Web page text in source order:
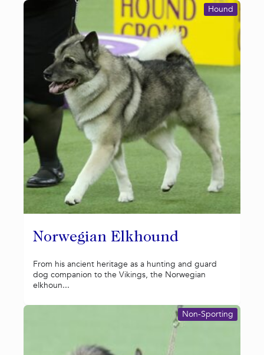
Norwegian Elkhound
Hound
From his ancient heritage as a hunting and guard
dog companion to the Vikings, the Norwegian
elkhoun...
Non-Sporting